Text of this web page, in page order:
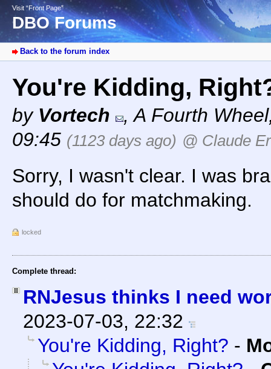
Visit “Front Page”
DBO Forums
Back to the forum index
You're Kidding,
by Vortech ,A Fourth Wheel
09:45 (1123 days ago) @ Claude
Sorry, I wasn't clear. I was
should do for matchmaking.
locked
Complete thread:
RNJesus thinks I need
2023-07-03, 22:32
You're Kidding, Right? -